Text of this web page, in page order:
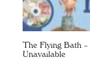
The Flying Bath
Unavailable